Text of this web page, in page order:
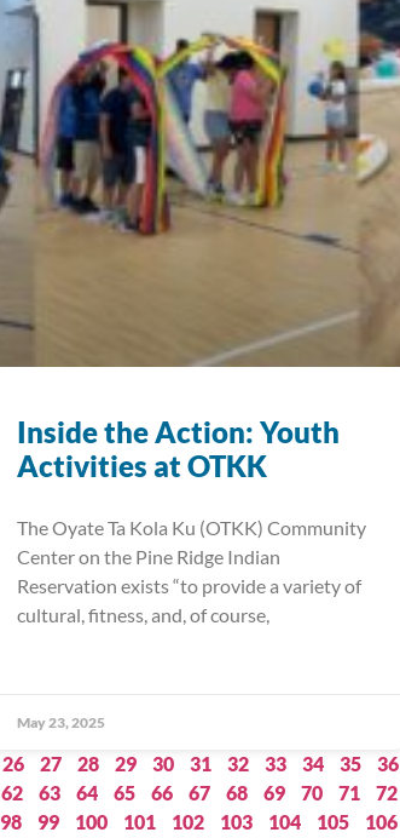
Inside the Action: Youth
Activities at OTKK
The Oyate Ta Kola Ku (OTKK) Community
Center on the Pine Ridge Indian
Reservation exists “to provide a variety of
cultural, fitness, and, of course,
May 23, 2025
26 27 28 29 30 31 32 33 34 35
36
62 63 64 65 66 67 68 69 70 71
72
98 99 100 101 102 103 104 105
106